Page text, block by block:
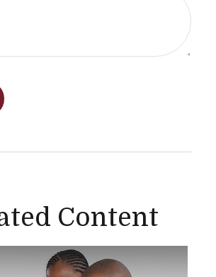
Content